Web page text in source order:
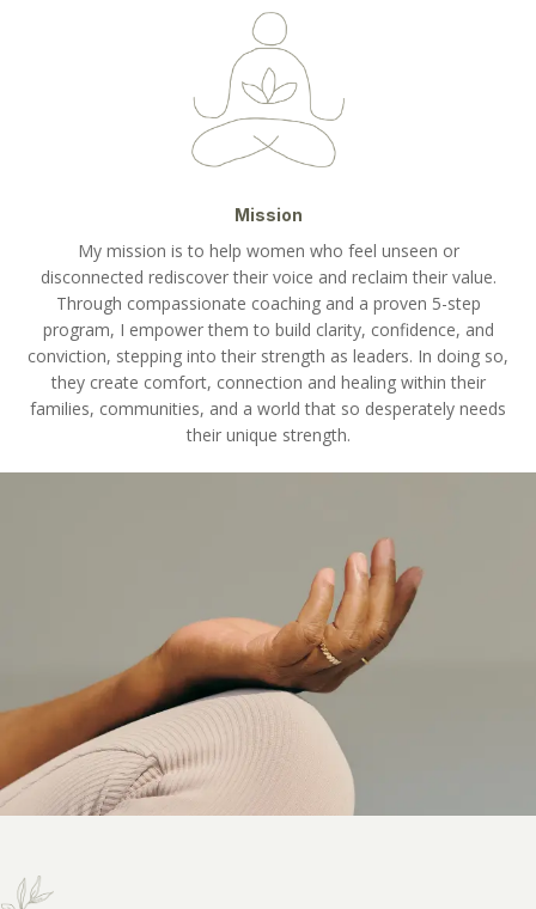
Mission
My mission is to help women who feel unseen or
disconnected rediscover their voice and reclaim their value.
Through compassionate coaching and a proven 5-step
program, I empower them to build clarity, confidence, and
conviction, stepping into their strength as leaders. In doing so,
they create comfort, connection and healing within their
families, communities, and a world that so desperately needs
their unique strength.